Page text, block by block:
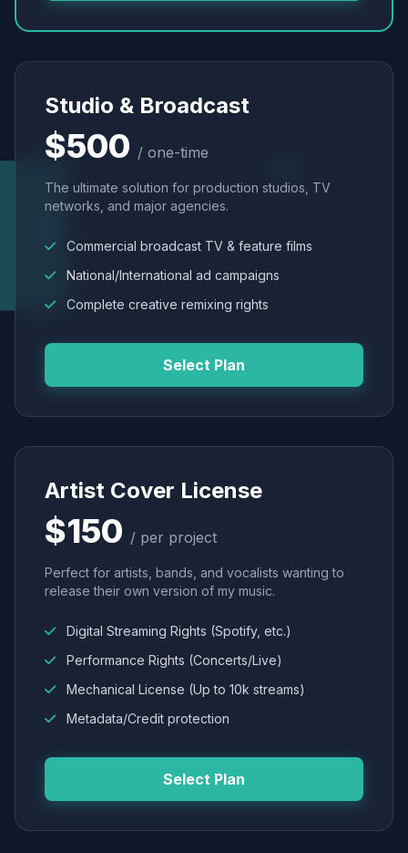
Studio & Broadcast
$500 / one-time
The ultimate solution for production studios, TV
networks, and major agencies.
Commercial broadcast TV & feature films
National/International ad campaigns
Complete creative remixing rights
Select Plan
Artist Cover License
$150 / per project
Perfect for artists, bands, and vocalists wanting to
release their own version of my music.
Digital Streaming Rights (Spotify, etc.)
Performance Rights (Concerts/Live)
Mechanical License (Up to 10k streams)
Metadata/Credit protection
Select Plan